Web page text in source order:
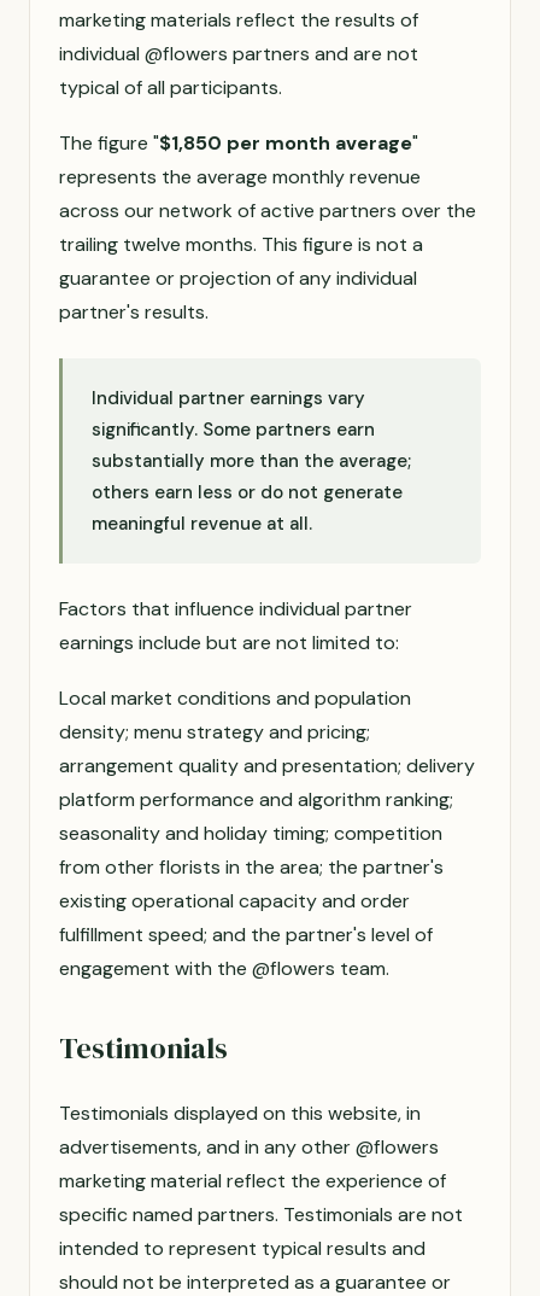
marketing materials reflect the results of
individual @flowers partners and are not
typical of all participants.
The figure "$1,850 per month average"
represents the average monthly revenue
across our network of active partners over the
trailing twelve months. This figure is not a
guarantee or projection of any individual
partner's results.
Individual partner earnings vary
significantly. Some partners earn
substantially more than the average;
others earn less or do not generate
meaningful revenue at all.
Factors that influence individual partner
earnings include but are not limited to:
Local market conditions and population
density; menu strategy and pricing;
arrangement quality and presentation; delivery
platform performance and algorithm ranking;
seasonality and holiday timing; competition
from other florists in the area; the partner's
existing operational capacity and order
fulfillment speed; and the partner's level of
engagement with the @flowers team.
Testimonials
Testimonials displayed on this website, in
advertisements, and in any other @flowers
marketing material reflect the experience of
specific named partners. Testimonials are not
intended to represent typical results and
should not be interpreted as a guarantee or